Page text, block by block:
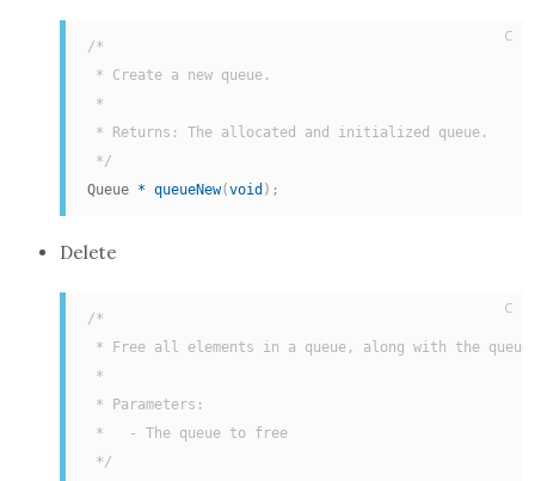
/*
* Create a new queue.
*
* Returns: The allocated and initialized queue.
*/
Queue * queueNew(void ) ;
C
Delete
/*
* Free all elements in a queue, along with the
*
* Parameters:
*   - The queue to free
*/
C